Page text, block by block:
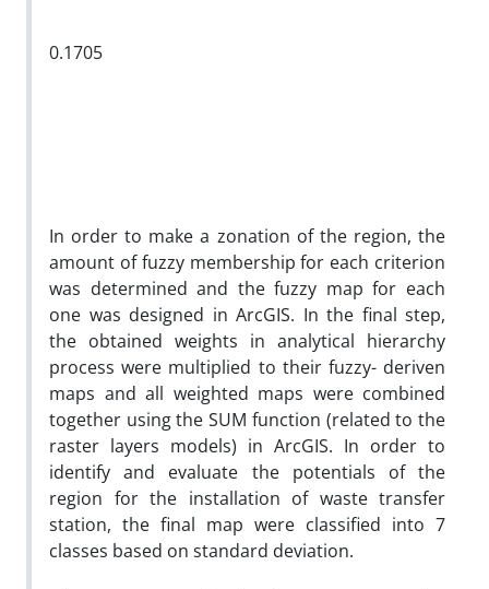
0.1705
In order to make a zonation of the region, the
amount of fuzzy membership for each criterion
was determined and the fuzzy map for each
one was designed in ArcGIS. In the final step,
the obtained weights in analytical hierarchy
process were multiplied to their fuzzy- deriven
maps and all weighted maps were combined
together using the SUM function (related to the
raster layers models) in ArcGIS. In order to
identify and evaluate the potentials of the
region for the installation of waste transfer
station, the final map were classified into 7
classes based on standard deviation.